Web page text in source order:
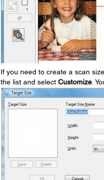
If you need to create a scan
the list and select Customize.